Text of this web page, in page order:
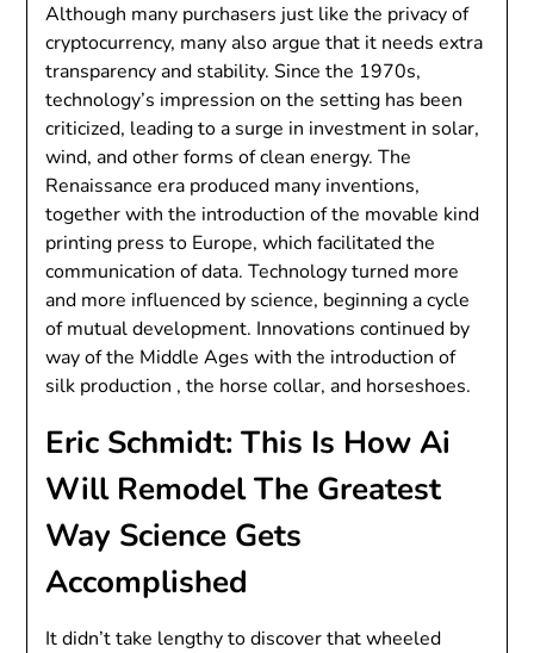
Although many purchasers just like the privacy of
cryptocurrency, many also argue that it needs extra
transparency and stability. Since the 1970s,
technology’s impression on the setting has been
criticized, leading to a surge in investment in solar,
wind, and other forms of clean energy. The
Renaissance era produced many inventions,
together with the introduction of the movable kind
printing press to Europe, which facilitated the
communication of data. Technology turned more
and more influenced by science, beginning a cycle
of mutual development. Innovations continued by
way of the Middle Ages with the introduction of
silk production , the horse collar, and horseshoes.
Eric Schmidt: This Is How Ai
Will Remodel The Greatest
Way Science Gets
Accomplished
It didn’t take lengthy to discover that wheeled